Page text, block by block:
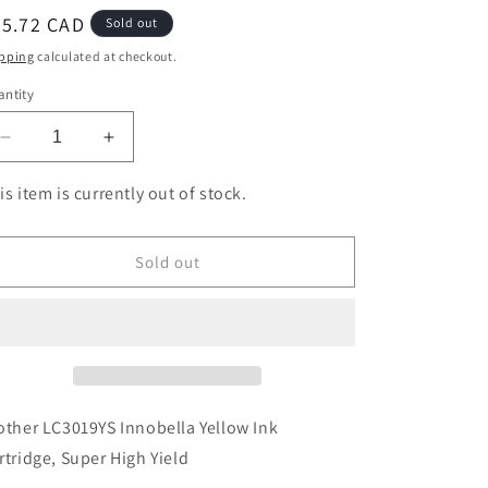
CAD Sold out
calculated at checkout.
Decrease
quantity
for
LC3019YS
Yellow
Increase
quantity
for
LC3019YS
Innobella
Yellow
item is currently out of stock.
Sold out
LC3019YS Innobella Yellow Ink
Super High Yield